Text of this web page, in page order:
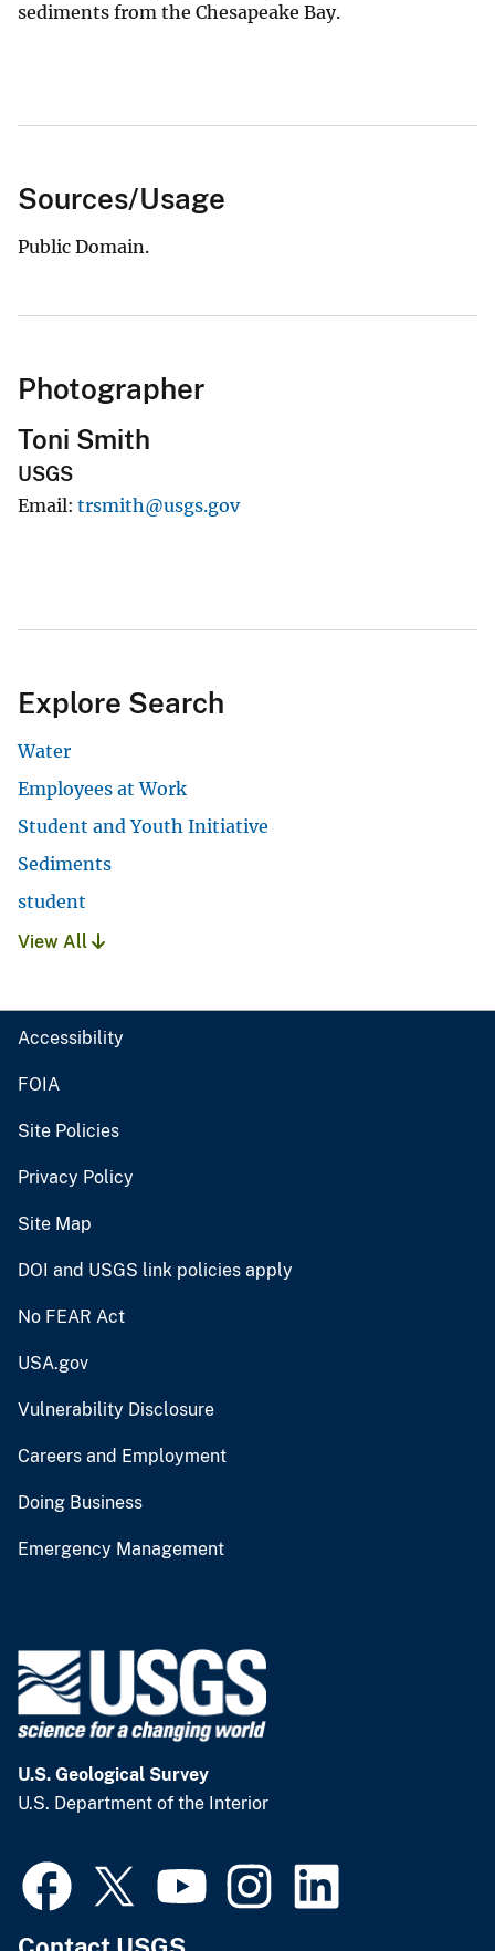
sediments from the Chesapeake Bay.
Sources/Usage
Public Domain.
Photographer
Toni Smith
USGS
Email trsmith@usgs.gov
Explore Search
Water
Employees at Work
Student and Youth Initiative
Sediments
student
View All
Accessibility
FOIA
Site Policies
Privacy Policy
Site Map
DOI and USGS link policies apply
No FEAR Act
USA.gov
Vulnerability Disclosure
Careers and Employment
Doing Business
Emergency Management
U.S. Geological Survey
U.S. Department of the Interior